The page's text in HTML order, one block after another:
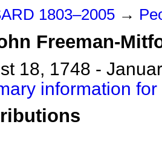
1803–2005 →
Freeman-
18, 1748 -
information